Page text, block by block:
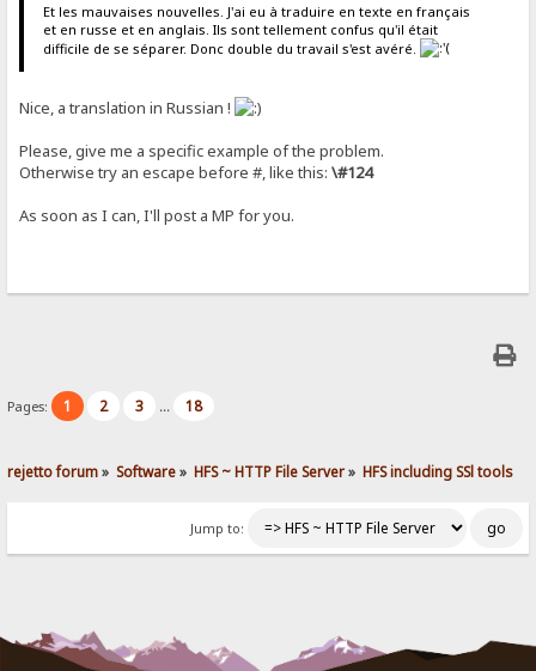
Et les mauvaises nouvelles. J'ai eu à traduire en texte en français
et en russe et en anglais. Ils sont tellement confus qu'il était
difficile de se séparer. Donc double du travail s'est avéré.
Nice, a translation in Russian !
Please, give me a specific example of the problem.
Otherwise try an escape before #, like this:\#124
As soon as I can, I'll post a MP for you.
Pages: 1 2 3 ... 18
rejetto forum» Software» HFS ~ HTTP File Server» HFS including SSl tools
Jump to: